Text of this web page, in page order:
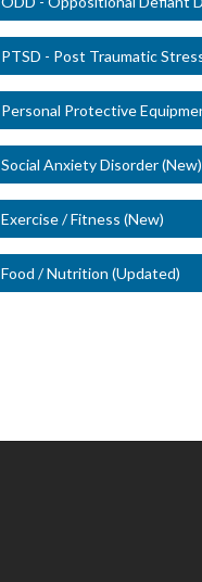
Social Anxiety Disorder (New)
Exercise / Fitness (New)
Food / Nutrition (Updated)